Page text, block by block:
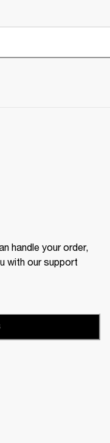
handle your order,
with our support